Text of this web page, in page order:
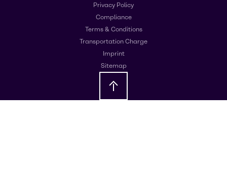
Privacy Policy
Compliance
Terms & Conditions
Transportation Charge
Imprint
Sitemap